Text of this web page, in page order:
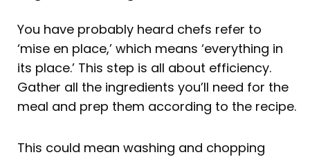
You have probably heard chefs refer to
‘mise en place,’ which means ‘everything in
its place.’ This step is all about efficiency.
Gather all the ingredients you’ll need for the
meal and prep them according to the recipe.
This could mean washing and chopping